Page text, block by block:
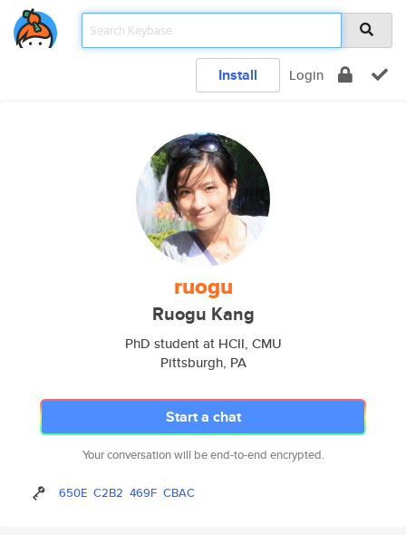
Install Login
ruogu
Ruogu Kang
PhD student at HCII, CMU
Pittsburgh, PA
Start a chat
Your conversation will be end-to-end encrypted.
650E C2B2 469F CBAC